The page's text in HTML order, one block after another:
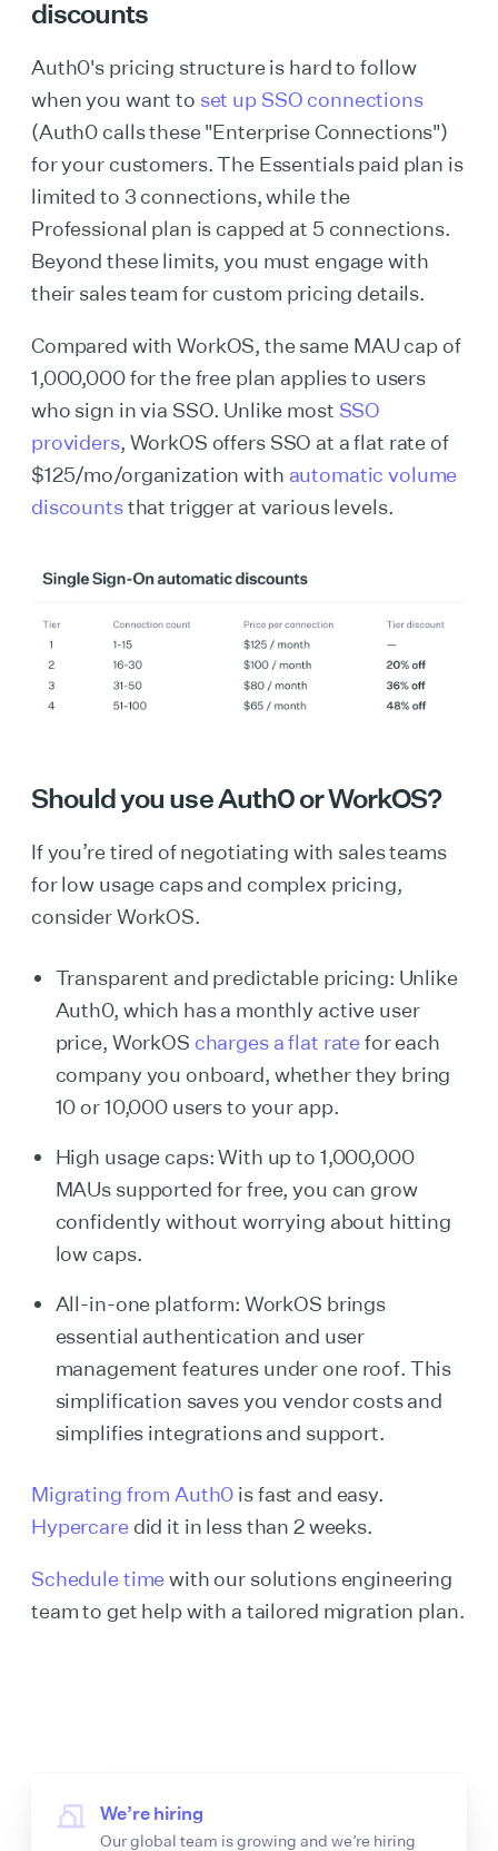
discounts
Auth0's pricing structure is hard to follow
when you want to set up SSO connections
(Auth0 calls these "Enterprise Connections")
for your customers. The Essentials paid plan is
limited to 3 connections, while the
Professional plan is capped at 5 connections.
Beyond these limits, you must engage with
their sales team for custom pricing details.
Compared with WorkOS, the same MAU cap of
1,000,000 for the free plan applies to users
who sign in via SSO. Unlike most SSO
providers, WorkOS offers SSO at a flat rate of
$125/mo/organization with automatic volume
discountsthat trigger at various levels.
Should you use Auth0 or WorkOS?
If you’re tired of negotiating with sales teams
for low usage caps and complex pricing,
consider WorkOS.
Transparent and predictable pricing: Unlike
Auth0, which has a monthly active user
price, WorkOS charges a flat ratefor each
company you onboard, whether they bring
10 or 10,000 users to your app.
High usage caps: With up to 1,000,000
MAUs supported for free, you can grow
confidently without worrying about hitting
low caps.
All-in-one platform: WorkOS brings
essential authentication and user
management features under one roof. This
simplification saves you vendor costs and
simplifies integrations and support.
Migrating from Auth0 is fast and easy.
Hypercaredid it in less than 2 weeks.
Schedule timewith our solutions engineering
team to get help with a tailored migration plan.
We’re hiring
Our global team is growing and we’re hiring